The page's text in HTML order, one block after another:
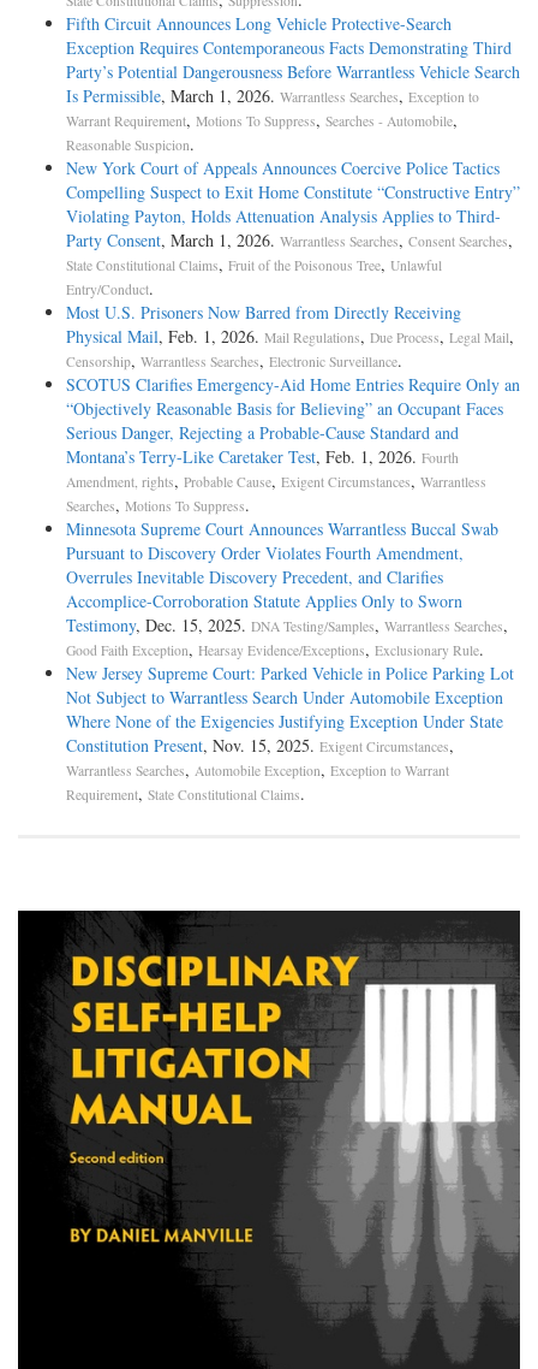
Fifth Circuit Announces Long Vehicle Protective-Search
Exception Requires Contemporaneous Facts Demonstrating Third
Party’s Potential Dangerousness Before Warrantless Vehicle Search
Is Permissible, March 1, 2026. Warrantless Searches, Exception to
Warrant Requirement, Motions To Suppress, Searches - Automobile,
Reasonable Suspicion.
New York Court of Appeals Announces Coercive Police Tactics
Compelling Suspect to Exit Home Constitute “Constructive Entry”
Violating Payton, Holds Attenuation Analysis Applies to Third-
Party Consent, March 1, 2026. Warrantless Searches, Consent Searches,
State Constitutional Claims, Fruit of the Poisonous Tree, Unlawful
Entry/Conduct.
Most U.S. Prisoners Now Barred from Directly Receiving
Physical Mail, Feb. 1, 2026. Mail Regulations, Due Process, Legal Mail,
Censorship, Warrantless Searches, Electronic Surveillance.
SCOTUS Clarifies Emergency-Aid Home Entries Require Only an
“Objectively Reasonable Basis for Believing” an Occupant Faces
Serious Danger, Rejecting a Probable-Cause Standard and
Montana’s Terry-Like Caretaker Test, Feb. 1, 2026. Fourth
Amendment, rights, Probable Cause, Exigent Circumstances, Warrantless
Searches, Motions To Suppress.
Minnesota Supreme Court Announces Warrantless Buccal Swab
Pursuant to Discovery Order Violates Fourth Amendment,
Overrules Inevitable Discovery Precedent, and Clarifies
Accomplice-Corroboration Statute Applies Only to Sworn
Testimony, Dec. 15, 2025. DNA Testing/Samples, Warrantless Searches,
Good Faith Exception, Hearsay Evidence/Exceptions, Exclusionary Rule.
New Jersey Supreme Court: Parked Vehicle in Police Parking Lot
Not Subject to Warrantless Search Under Automobile Exception
Where None of the Exigencies Justifying Exception Under State
Constitution Present, Nov. 15, 2025. Exigent Circumstances,
Warrantless Searches, Automobile Exception, Exception to Warrant
Requirement, State Constitutional Claims.